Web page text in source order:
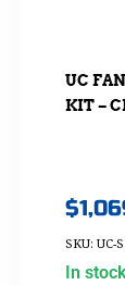
UC
KIT –
$
SKU: UC-
In stock